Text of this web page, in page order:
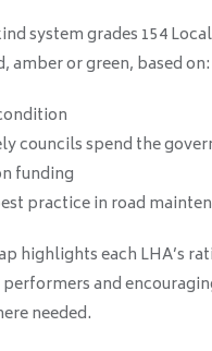
system grades 154
amber or green, based on:
councils spend the
funding
practice in road
highlights each LHA’s
and
needed.